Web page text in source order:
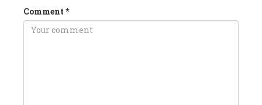
Comment *